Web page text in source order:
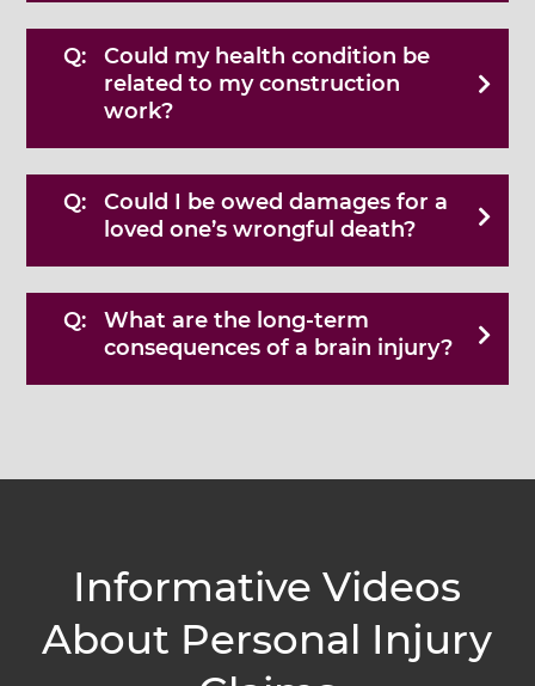
Could my health condition be
related to my construction
work?
Could I be owed damages for a
loved one’s wrongful death?
What are the long-term
consequences of a brain injury?
Informative Videos
About Personal Injury